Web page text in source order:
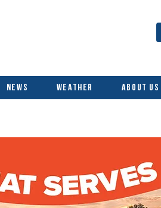
News Weather About Us